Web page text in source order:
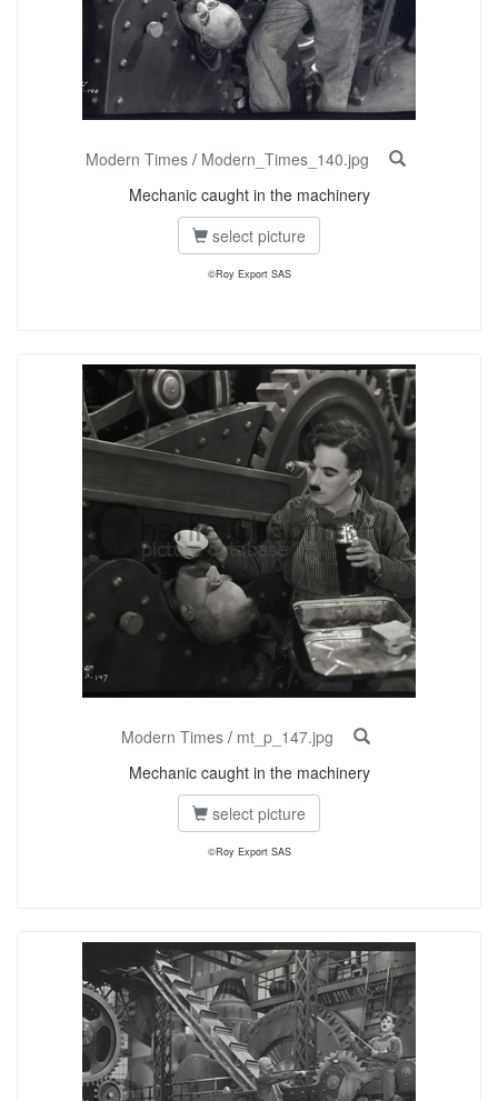
Modern Times / Modern_Times_140.jpg
Mechanic caught in the machinery
select picture
©Roy Export SAS
Modern Times / mt_p_147.jpg
Mechanic caught in the machinery
select picture
©Roy Export SAS